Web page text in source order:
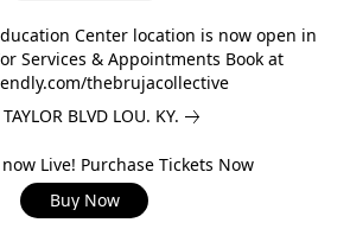
Center location is now open in
Services & Appointments Book at
thebrujacollective
BLVD LOU. KY.
Live! Purchase Tickets Now
Buy Now